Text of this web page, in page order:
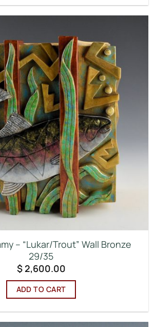
– “Lukar/Trout” Wall Bronze
29/35
$2,600.00
ADD TO CART